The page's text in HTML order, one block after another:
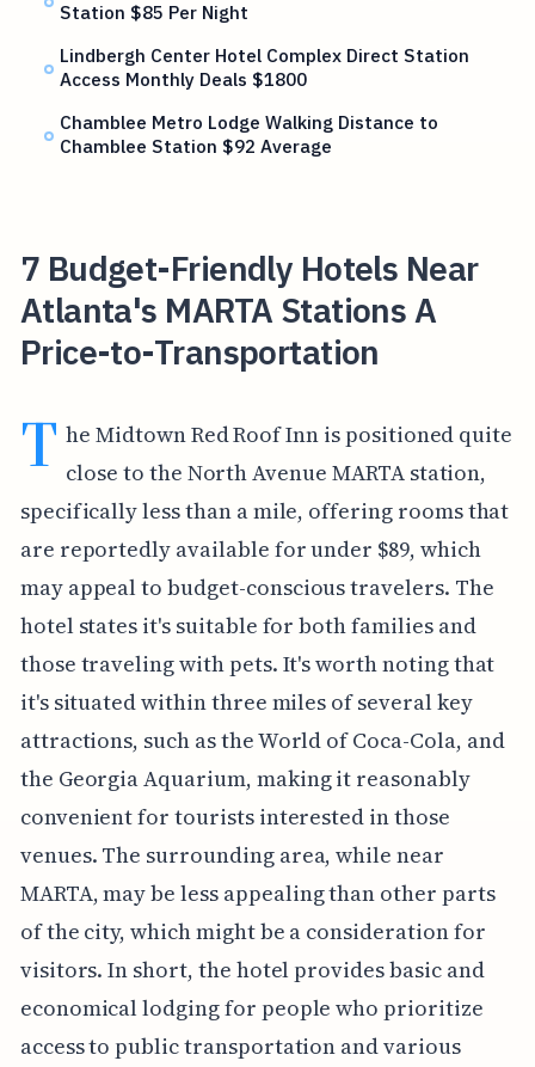
Station $85 Per Night
Lindbergh Center Hotel Complex Direct Station
Access Monthly Deals $1800
Chamblee Metro Lodge Walking Distance to
Chamblee Station $92 Average
7 Budget-Friendly Hotels Near
Atlanta's MARTA Stations A
Price-to-Transportation
T he Midtown Red Roof Inn is positioned quite
close to the North Avenue MARTA station,
specifically less than a mile, offering rooms that
are reportedly available for under $89, which
may appeal to budget-conscious travelers. The
hotel states it's suitable for both families and
those traveling with pets. It's worth noting that
it's situated within three miles of several key
attractions, such as the World of Coca-Cola, and
the Georgia Aquarium, making it reasonably
convenient for tourists interested in those
venues. The surrounding area, while near
MARTA, may be less appealing than other parts
of the city, which might be a consideration for
visitors. In short, the hotel provides basic and
economical lodging for people who prioritize
access to public transportation and various